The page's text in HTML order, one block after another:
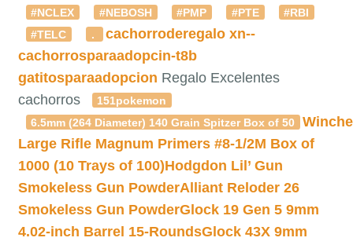
#NCLEX
#NEBOSH #PMP #PTE
#RBI
#TELC
. cachorroderegalo xn--
cachorrosparaadopcin-t8b
gatitosparaadopcion Regalo Excelentes
cachorros
151pokemon
6.5mm (264 Diameter) 140 Grain Spitzer Box of 50
Large Rifle Magnum Primers #8-1/2M Box of
1000 (10 Trays of 100)Hodgdon Lil’ Gun
Smokeless Gun PowderAlliant Reloder 26
Smokeless Gun PowderGlock 19 Gen 5 9mm
4.02-inch Barrel 15-RoundsGlock 43X 9mm